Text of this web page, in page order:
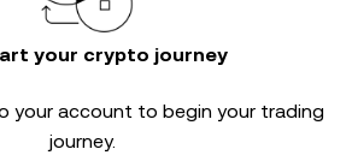
your crypto journey
your account to begin your trading
journey.